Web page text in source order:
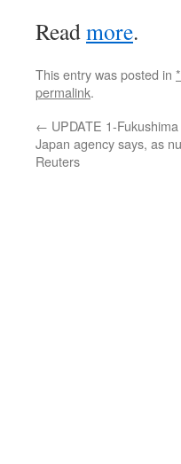
Readmore.
This entry was posted in
permalink.
← UPDATE 1-
Japan agency says, as
Reuters